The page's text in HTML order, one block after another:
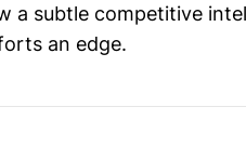
a subtle competitive
an edge.